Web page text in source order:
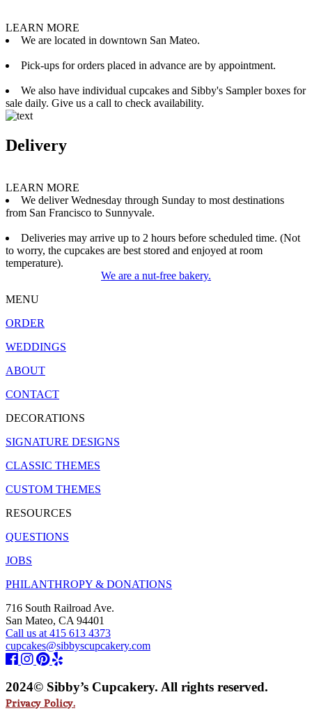
LEARN MORE
We are located in downtown San Mateo.
Pick-ups for orders placed in advance are by appointment.
We also have individual cupcakes and Sibby's Sampler boxes for
sale daily. Give us a call to check availability.
Delivery
LEARN MORE
We deliver Wednesday through Sunday to most destinations
from San Francisco to Sunnyvale.
Deliveries may arrive up to 2 hours before scheduled time. (Not
to worry, the cupcakes are best stored and enjoyed at room
temperature).
We are a nut-free bakery.
MENU
ORDER
WEDDINGS
ABOUT
CONTACT
DECORATIONS
SIGNATURE DESIGNS
CLASSIC THEMES
CUSTOM THEMES
RESOURCES
QUESTIONS
JOBS
PHILANTHROPY & DONATIONS
716 South Railroad Ave.
San Mateo, CA 94401
Call us at 415 613 4373
cupcakes@sibbyscupcakery.com
2024© Sibby’s Cupcakery. All rights reserved.
Privacy Policy.